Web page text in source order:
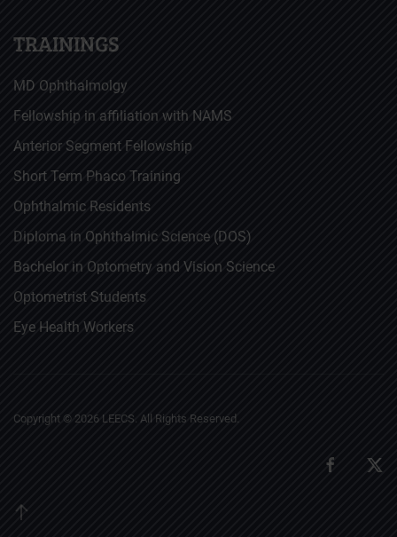
TRAININGS
MD Ophthalmolgy
Fellowship in affiliation with NAMS
Anterior Segment Fellowship
Short Term Phaco Training
Ophthalmic Residents
Diploma in Ophthalmic Science (DOS)
Bachelor in Optometry and Vision Science
Optometrist Students
Eye Health Workers
Copyright © 2026 LEECS. All Rights Reserved.